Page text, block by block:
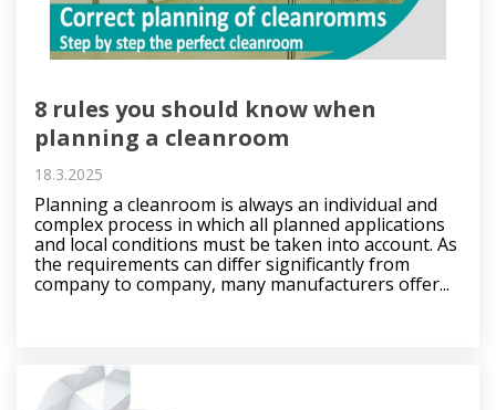
8 rules you should know when
planning a cleanroom
18.3.2025
Planning a cleanroom is always an individual and
complex process in which all planned applications
and local conditions must be taken into account. As
the requirements can differ significantly from
company to company, many manufacturers offer...